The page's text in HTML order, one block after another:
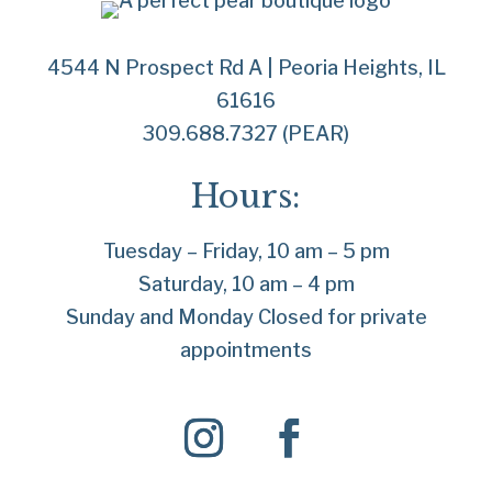
4544 N Prospect Rd A | Peoria Heights, IL
61616
309.688.7327 (PEAR)
Hours:
Tuesday – Friday, 10 am – 5 pm
Saturday, 10 am – 4 pm
Sunday and Monday Closed for private
appointments